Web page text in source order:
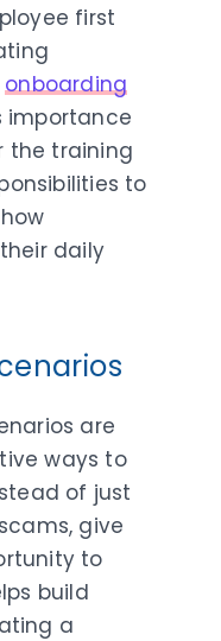
first
onboarding
importance
the training
to
daily
are
ways to
of just
give
to
build
a